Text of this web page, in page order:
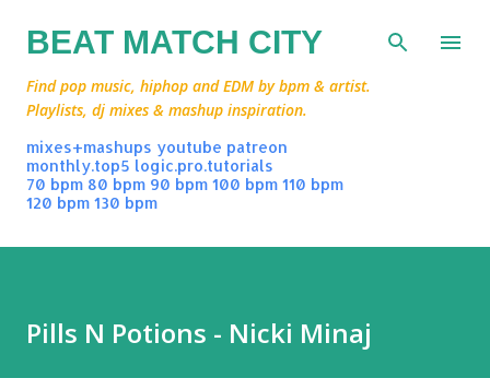
Skip to main content
BEAT MATCH CITY
Find pop music, hiphop and EDM by bpm & artist.
Playlists, dj mixes & mashup inspiration.
mixes+mashups youtube patreon
monthly.top5 logic.pro.tutorials
70 bpm 80 bpm 90 bpm 100 bpm 110 bpm
120 bpm 130 bpm
Pills N Potions - Nicki Minaj